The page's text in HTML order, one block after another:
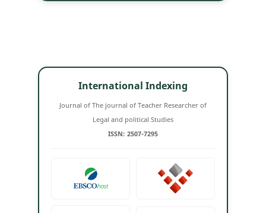
International Indexing
Journal of The journal of Teacher Researcher of
Legal and political Studies
ISSN: 2507-7295